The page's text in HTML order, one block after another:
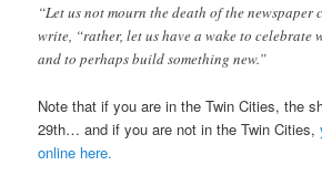
“Let us not mourn the death of the newspaper
write, “rather, let us have a wake to celebrate
and to perhaps build something new.”
Note that if you are in the Twin Cities, the
29th… and if you are not in the Twin Cities,
online here.